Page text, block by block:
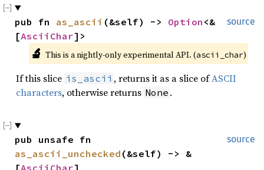
source
pub fn as_ascii (&self) -> Option <&
[AsciiChar]>
🔬 This is a nightly-only experimental API. (ascii_char)
If this slice is_ascii , returns it as a slice ofASCII
characters, otherwise returns None .
source
as_ascii_unchecked (&self) -> &
[AsciiChar]